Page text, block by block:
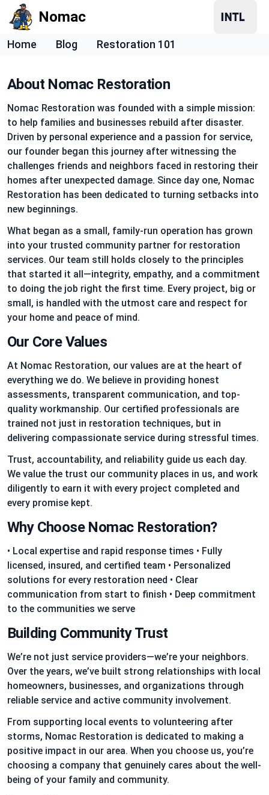
Nomac
Home Blog Restoration 101
About Nomac Restoration
Nomac Restoration was founded with a simple mission:
to help families and businesses rebuild after disaster.
Driven by personal experience and a passion for service,
our founder began this journey after witnessing the
challenges friends and neighbors faced in restoring their
homes after unexpected damage. Since day one, Nomac
Restoration has been dedicated to turning setbacks into
new beginnings.
What began as a small, family-run operation has grown
into your trusted community partner for restoration
services. Our team still holds closely to the principles
that started it all—integrity, empathy, and a commitment
to doing the job right the first time. Every project, big or
small, is handled with the utmost care and respect for
your home and peace of mind.
Our Core Values
At Nomac Restoration, our values are at the heart of
everything we do. We believe in providing honest
assessments, transparent communication, and top-
quality workmanship. Our certified professionals are
trained not just in restoration techniques, but in
delivering compassionate service during stressful times.
Trust, accountability, and reliability guide us each day.
We value the trust our community places in us, and work
diligently to earn it with every project completed and
every promise kept.
Why Choose Nomac Restoration?
• Local expertise and rapid response times • Fully
licensed, insured, and certified team • Personalized
solutions for every restoration need • Clear
communication from start to finish • Deep commitment
to the communities we serve
Building Community Trust
We’re not just service providers—we’re your neighbors.
Over the years, we’ve built strong relationships with local
homeowners, businesses, and organizations through
reliable service and active community involvement.
From supporting local events to volunteering after
storms, Nomac Restoration is dedicated to making a
positive impact in our area. When you choose us, you’re
choosing a company that genuinely cares about the well-
being of your family and community.